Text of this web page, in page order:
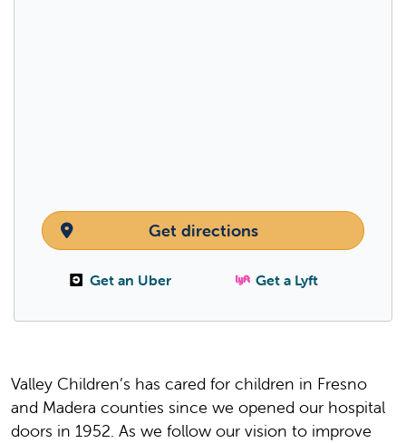
Get directions
Get an Uber Get a Lyft
Valley Children’s has cared for children in Fresno
and Madera counties since we opened our hospital
doors in 1952. As we follow our vision to improve